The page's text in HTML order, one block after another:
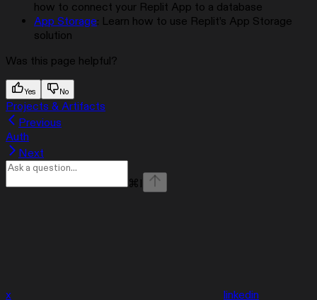
how to connect your Replit App to a database
App Storage: Learn how to use Replit’s App Storage
solution
Was this page helpful?
Yes No
Projects & Artifacts
Previous
Auth
Next
⌘ I
x linkedin